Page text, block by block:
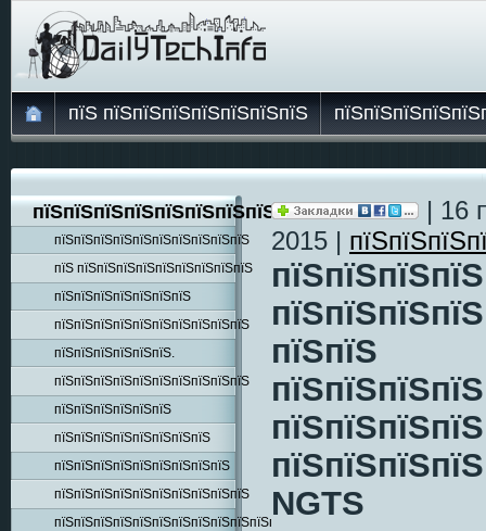
пїЅ пїЅпїЅпїЅпїЅпїЅпїЅпїЅ
пїЅпїЅпїЅпїЅпїЅпїЅпїЅпїЅпїЅ
пїЅпїЅпїЅпїЅпїЅпїЅпїЅпїЅпїЅпїЅ
пїЅ пїЅпїЅпїЅпїЅпїЅпїЅпїЅпїЅпїЅ
пїЅпїЅпїЅпїЅпїЅпїЅпїЅ
пїЅпїЅпїЅпїЅпїЅпїЅпїЅпїЅпїЅпїЅ
пїЅпїЅпїЅпїЅпїЅпїЅ.
пїЅпїЅпїЅпїЅпїЅпїЅпїЅпїЅпїЅпїЅ
пїЅпїЅпїЅпїЅпїЅпїЅ
пїЅпїЅпїЅпїЅпїЅпїЅпїЅпїЅ
пїЅпїЅпїЅпїЅпїЅпїЅпїЅпїЅпїЅ
пїЅпїЅпїЅпїЅпїЅпїЅпїЅпїЅпїЅпїЅ
пїЅпїЅпїЅпїЅпїЅпїЅпїЅпїЅпїЅпїЅпїЅпїЅпїЅпїЅ
| 16
2015 |
пїЅпїЅ
NGTS